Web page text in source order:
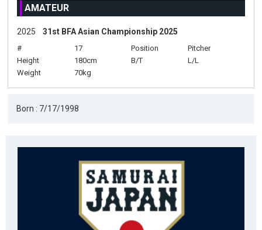
AMATEUR
2025 31st BFA Asian Championship 2025
# 17 Position
Pitcher
Height
180cm B/T
L/L
Weight
70kg
Born : 7/17/1998